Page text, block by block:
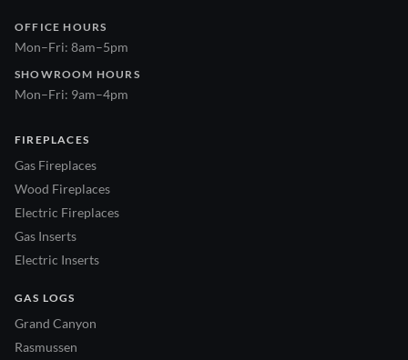
OFFICE HOURS
Mon–Fri: 8am–5pm
SHOWROOM HOURS
Mon–Fri: 9am–4pm
FIREPLACES
Gas Fireplaces
Wood Fireplaces
Electric Fireplaces
Gas Inserts
Electric Inserts
GAS LOGS
Grand Canyon
Rasmussen